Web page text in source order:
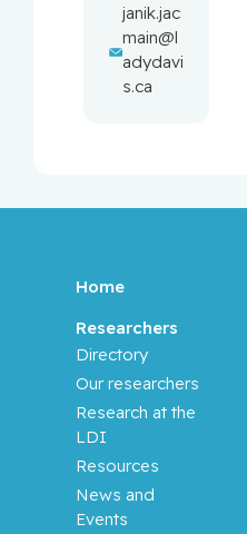
janik.jac
main@l
adydavi
s.ca
Home
Researchers
Directory
Our researchers
Research at the
LDI
Resources
News and
Events